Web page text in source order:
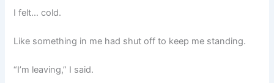
I felt… cold.
Like something in me had shut off to keep me standing.
“I’m leaving,” I said.